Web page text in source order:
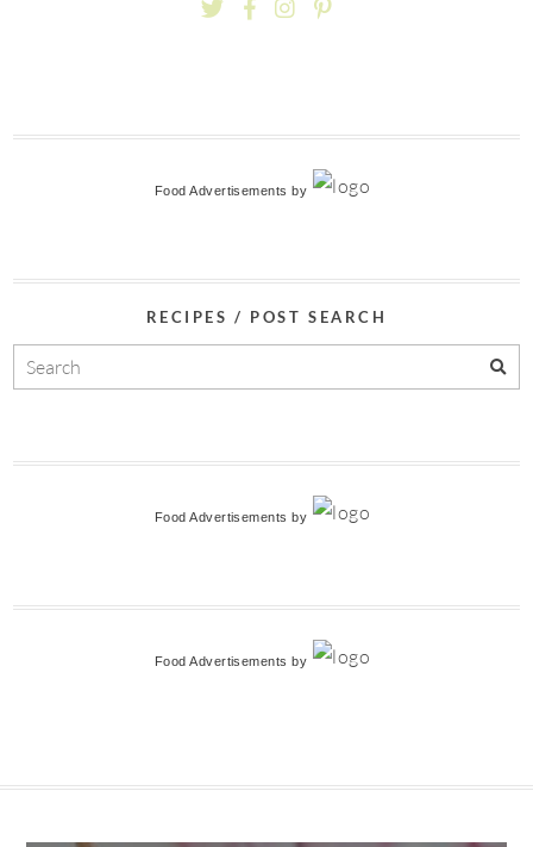
Food Advertisements by
RECIPES / POST SEARCH
Food Advertisements by
Food Advertisements by